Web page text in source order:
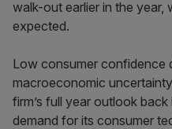
walk-out earlier in the
expected.
Low consumer confidence
macroeconomic
firm’s full year outlook
demand for its consumer